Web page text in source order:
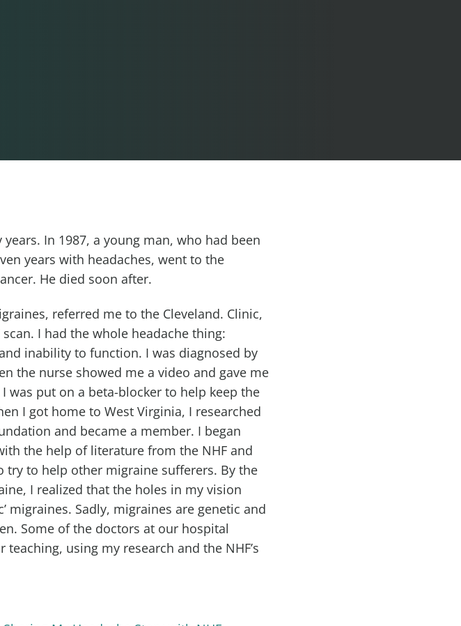
In 1987, a young man, who had been
years with headaches, went to the
He died soon after.
referred me to the Cleveland. Clinic,
I had the whole headache thing:
inability to function. I was diagnosed by
the nurse showed me a video and gave me
put on a beta-blocker to help keep the
I got home to West Virginia, I researched
and became a member. I began
the help of literature from the NHF and
try to help other migraine sufferers. By the
I realized that the holes in my vision
migraines. Sadly, migraines are genetic and
Some of the doctors at our hospital
using my research and the NHF’s